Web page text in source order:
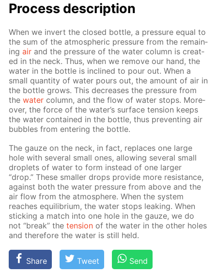
Process de­scrip­tion
When we in­vert the closed bot­tle, a pres­sure equal to
the sum of the at­mo­spher­ic pres­sure from the re­main­
ingair and the pres­sure of the wa­ter col­umn is cre­at­
ed in the neck. Thus, when we re­move our hand, the
wa­ter in the bot­tle is in­clined to pour out. When a
small quan­ti­ty of wa­ter pours out, the amount of air in
the bot­tle grows. This de­creas­es the pres­sure from
thewa­ter col­umn, and the flow of wa­ter stops. More­
over, the force of the wa­ter’s sur­face ten­sion keeps
the wa­ter con­tained in the bot­tle, thus pre­vent­ing air
bub­bles from en­ter­ing the bot­tle.
The gauze on the neck, in fact, re­places one large
hole with sev­er­al small ones, al­low­ing sev­er­al small
droplets of wa­ter to form in­stead of one larg­er
“drop.” These small­er drops pro­vide more re­sis­tance,
against both the wa­ter pres­sure from above and the
air flow from the at­mos­phere. When the sys­tem
reach­es equi­lib­ri­um, the wa­ter stops leak­ing. When
stick­ing a match into one hole in the gauze, we do
not “break” theten­sion of the wa­ter in the oth­er holes
and there­fore the wa­ter is still held.
Share Tweet Send